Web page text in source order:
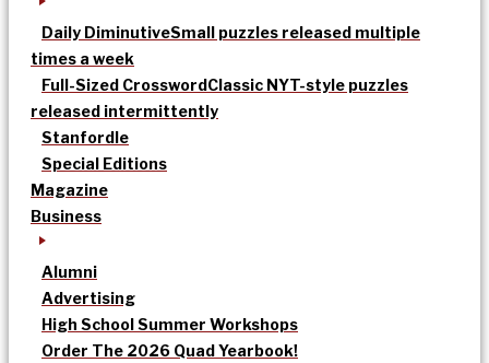
Daily DiminutiveSmall puzzles released multiple
times a week
Full-Sized CrosswordClassic NYT-style puzzles
released intermittently
Stanfordle
Special Editions
Magazine
Business
Alumni
Advertising
High School Summer Workshops
Order The 2026 Quad Yearbook!